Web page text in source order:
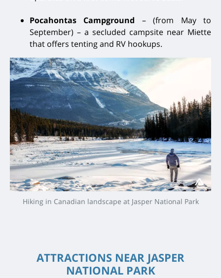
Pocahontas Campground – (from May to
September) – a secluded campsite near Miette
that offers tenting and RV hookups.
Hiking in Canadian landscape at Jasper National Park
ATTRACTIONS NEAR JASPER
NATIONAL PARK